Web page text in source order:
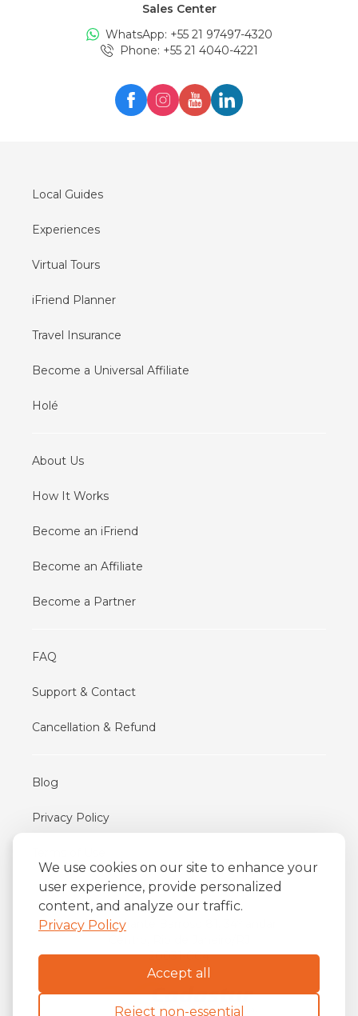
We use cookies on our site to enhance your
user experience, provide personalized
content, and analyze our traffic.
Privacy Policy
Accept all
Reject non-essential
London
Sales Center
WhatsApp: +55 21 97497-4320
Phone: +55 21 4040-4221
Local Guides
Experiences
Virtual Tours
iFriend Planner
Travel Insurance
Become a Universal Affiliate
Holé
About Us
How It Works
Become an iFriend
Become an Affiliate
Become a Partner
FAQ
Support & Contact
Cancellation & Refund
Blog
Privacy Policy
iFriend
Av. Almirante Barroso 81, 34
20031-004